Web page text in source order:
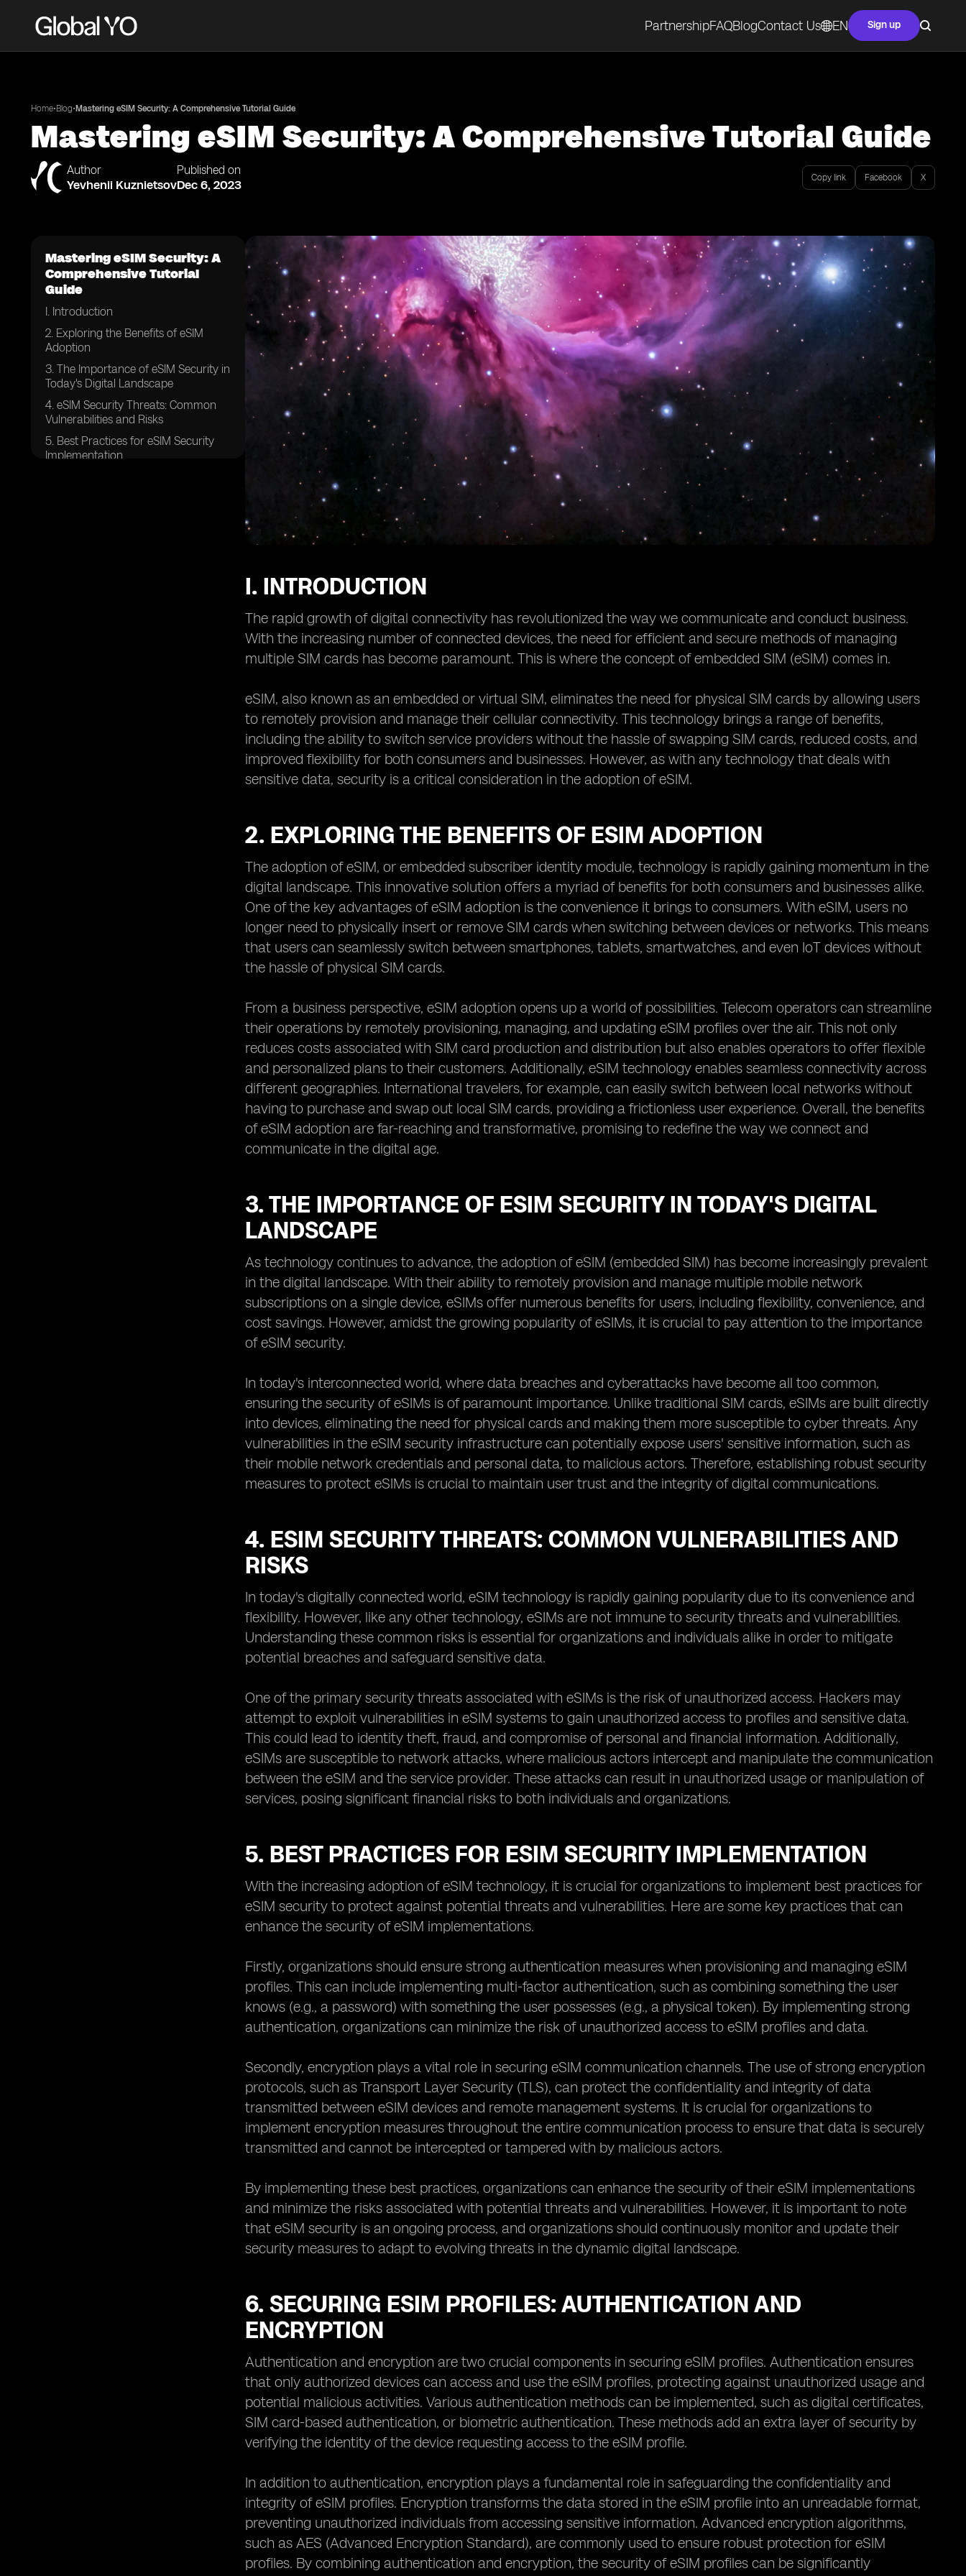
PartnershipFAQBlogContact Us EN Sign up
Home•Blog• Mastering eSIM Security: A Comprehensive Tutorial Guide
Mastering eSIM Security: A Comprehensive Tutorial Guide
Author
Yevhenii Kuznietsov
Published on
Dec 6, 2023 Copy link Facebook X
Mastering eSIM Security: A
Comprehensive Tutorial
Guide
I. Introduction
2. Exploring the Benefits of eSIM
Adoption
3. The Importance of eSIM Security in
Today's Digital Landscape
4. eSIM Security Threats: Common
Vulnerabilities and Risks
5. Best Practices for eSIM Security
Implementation
I. INTRODUCTION
The rapid growth of digital connectivity has revolutionized the way we communicate and conduct business.
With the increasing number of connected devices, the need for efficient and secure methods of managing
multiple SIM cards has become paramount. This is where the concept of embedded SIM (eSIM) comes in.
eSIM, also known as an embedded or virtual SIM, eliminates the need for physical SIM cards by allowing users
to remotely provision and manage their cellular connectivity. This technology brings a range of benefits,
including the ability to switch service providers without the hassle of swapping SIM cards, reduced costs, and
improved flexibility for both consumers and businesses. However, as with any technology that deals with
sensitive data, security is a critical consideration in the adoption of eSIM.
2. EXPLORING THE BENEFITS OF ESIM ADOPTION
The adoption of eSIM, or embedded subscriber identity module, technology is rapidly gaining momentum in the
digital landscape. This innovative solution offers a myriad of benefits for both consumers and businesses alike.
One of the key advantages of eSIM adoption is the convenience it brings to consumers. With eSIM, users no
longer need to physically insert or remove SIM cards when switching between devices or networks. This means
that users can seamlessly switch between smartphones, tablets, smartwatches, and even IoT devices without
the hassle of physical SIM cards.
From a business perspective, eSIM adoption opens up a world of possibilities. Telecom operators can streamline
their operations by remotely provisioning, managing, and updating eSIM profiles over the air. This not only
reduces costs associated with SIM card production and distribution but also enables operators to offer flexible
and personalized plans to their customers. Additionally, eSIM technology enables seamless connectivity across
different geographies. International travelers, for example, can easily switch between local networks without
having to purchase and swap out local SIM cards, providing a frictionless user experience. Overall, the benefits
of eSIM adoption are far-reaching and transformative, promising to redefine the way we connect and
communicate in the digital age.
3. THE IMPORTANCE OF ESIM SECURITY IN TODAY'S DIGITAL
LANDSCAPE
As technology continues to advance, the adoption of eSIM (embedded SIM) has become increasingly prevalent
in the digital landscape. With their ability to remotely provision and manage multiple mobile network
subscriptions on a single device, eSIMs offer numerous benefits for users, including flexibility, convenience, and
cost savings. However, amidst the growing popularity of eSIMs, it is crucial to pay attention to the importance
of eSIM security.
In today's interconnected world, where data breaches and cyberattacks have become all too common,
ensuring the security of eSIMs is of paramount importance. Unlike traditional SIM cards, eSIMs are built directly
into devices, eliminating the need for physical cards and making them more susceptible to cyber threats. Any
vulnerabilities in the eSIM security infrastructure can potentially expose users' sensitive information, such as
their mobile network credentials and personal data, to malicious actors. Therefore, establishing robust security
measures to protect eSIMs is crucial to maintain user trust and the integrity of digital communications.
4. ESIM SECURITY THREATS: COMMON VULNERABILITIES AND
RISKS
In today's digitally connected world, eSIM technology is rapidly gaining popularity due to its convenience and
flexibility. However, like any other technology, eSIMs are not immune to security threats and vulnerabilities.
Understanding these common risks is essential for organizations and individuals alike in order to mitigate
potential breaches and safeguard sensitive data.
One of the primary security threats associated with eSIMs is the risk of unauthorized access. Hackers may
attempt to exploit vulnerabilities in eSIM systems to gain unauthorized access to profiles and sensitive data.
This could lead to identity theft, fraud, and compromise of personal and financial information. Additionally,
eSIMs are susceptible to network attacks, where malicious actors intercept and manipulate the communication
between the eSIM and the service provider. These attacks can result in unauthorized usage or manipulation of
services, posing significant financial risks to both individuals and organizations.
5. BEST PRACTICES FOR ESIM SECURITY IMPLEMENTATION
With the increasing adoption of eSIM technology, it is crucial for organizations to implement best practices for
eSIM security to protect against potential threats and vulnerabilities. Here are some key practices that can
enhance the security of eSIM implementations.
Firstly, organizations should ensure strong authentication measures when provisioning and managing eSIM
profiles. This can include implementing multi-factor authentication, such as combining something the user
knows (e.g., a password) with something the user possesses (e.g., a physical token). By implementing strong
authentication, organizations can minimize the risk of unauthorized access to eSIM profiles and data.
Secondly, encryption plays a vital role in securing eSIM communication channels. The use of strong encryption
protocols, such as Transport Layer Security (TLS), can protect the confidentiality and integrity of data
transmitted between eSIM devices and remote management systems. It is crucial for organizations to
implement encryption measures throughout the entire communication process to ensure that data is securely
transmitted and cannot be intercepted or tampered with by malicious actors.
By implementing these best practices, organizations can enhance the security of their eSIM implementations
and minimize the risks associated with potential threats and vulnerabilities. However, it is important to note
that eSIM security is an ongoing process, and organizations should continuously monitor and update their
security measures to adapt to evolving threats in the dynamic digital landscape.
6. SECURING ESIM PROFILES: AUTHENTICATION AND
ENCRYPTION
Authentication and encryption are two crucial components in securing eSIM profiles. Authentication ensures
that only authorized devices can access and use the eSIM profiles, protecting against unauthorized usage and
potential malicious activities. Various authentication methods can be implemented, such as digital certificates,
SIM card-based authentication, or biometric authentication. These methods add an extra layer of security by
verifying the identity of the device requesting access to the eSIM profile.
In addition to authentication, encryption plays a fundamental role in safeguarding the confidentiality and
integrity of eSIM profiles. Encryption transforms the data stored in the eSIM profile into an unreadable format,
preventing unauthorized individuals from accessing sensitive information. Advanced encryption algorithms,
such as AES (Advanced Encryption Standard), are commonly used to ensure robust protection for eSIM
profiles. By combining authentication and encryption, the security of eSIM profiles can be significantly